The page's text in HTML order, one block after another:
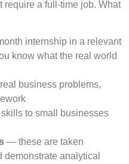
require a full-time job. What
internship in a relevant
know what the real world
business problems,
to small businesses
— these are taken
analytical